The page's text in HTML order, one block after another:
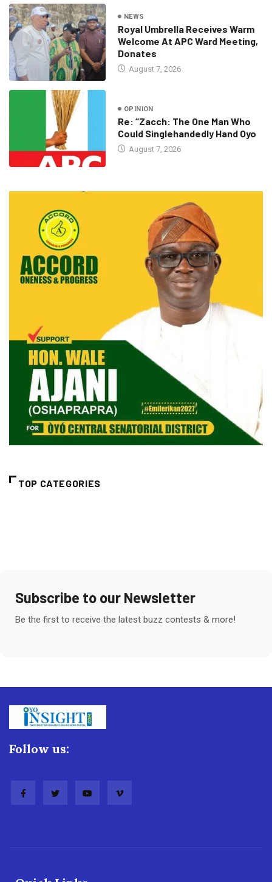
NEWS
Royal Umbrella Receives Warm
Welcome At APC Ward Meeting,
Donates
August 7, 2026
OPINION
Re: “Zacch: The One Man Who
Could Singlehandedly Hand Oyo
August 7, 2026
TOP CATEGORIES
Subscribe to our Newsletter
Be the first to receive the latest buzz contests & more!
Follow us: